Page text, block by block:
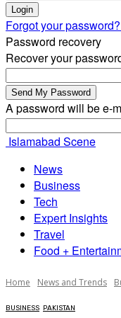
Forgot your
Password recovery
Recover your
A password will be e-
Islamabad Scene
News
Business
Tech
Expert Insights
Travel
Food +
Home News and Trends
BUSINESS PAKISTAN